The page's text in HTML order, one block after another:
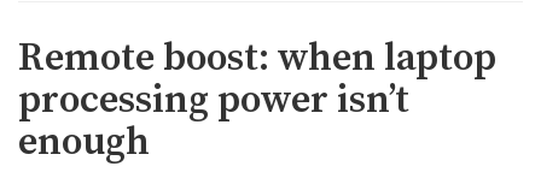
Remote boost: when laptop
processing power isn’t
enough